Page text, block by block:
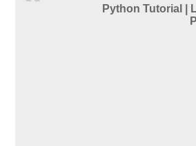
Python Tutorial |